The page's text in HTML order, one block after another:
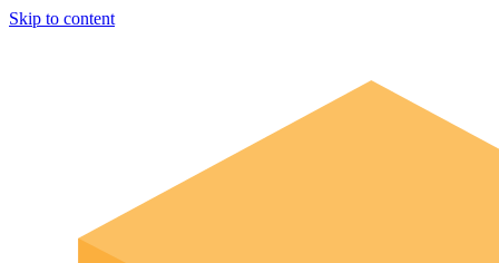
Skip to content